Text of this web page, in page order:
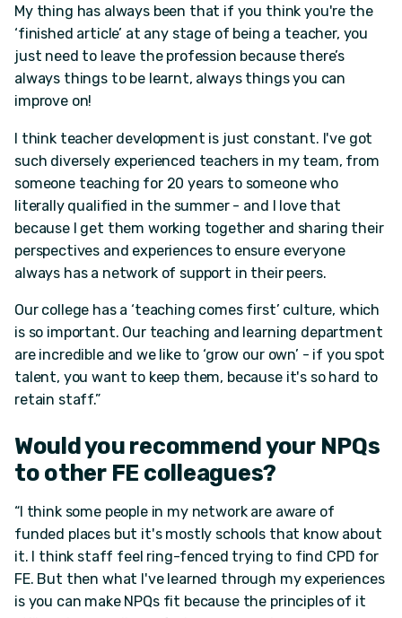
My thing has always been that if you think you're the
‘finished article’ at any stage of being a teacher, you
just need to leave the profession because there’s
always things to be learnt, always things you can
improve on!
I think teacher development is just constant. I've got
such diversely experienced teachers in my team, from
someone teaching for 20 years to someone who
literally qualified in the summer - and I love that
because I get them working together and sharing their
perspectives and experiences to ensure everyone
always has a network of support in their peers.
Our college has a ‘teaching comes first’ culture, which
is so important. Our teaching and learning department
are incredible and we like to ‘grow our own’ - if you spot
talent, you want to keep them, because it's so hard to
retain staff.”
Would you recommend your NPQs
to other FE colleagues?
“I think some people in my network are aware of
funded places but it's mostly schools that know about
it. I think staff feel ring-fenced trying to find CPD for
FE. But then what I've learned through my experiences
is you can make NPQs fit because the principles of it